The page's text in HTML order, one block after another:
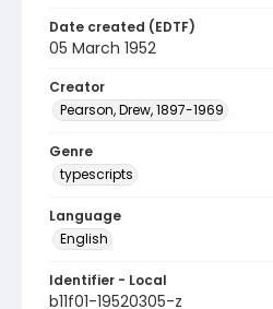
Date created (EDTF)
05 March 1952
Creator
Pearson, Drew, 1897-1969
Genre
typescripts
Language
English
Identifier - Local
b11f01-19520305-z